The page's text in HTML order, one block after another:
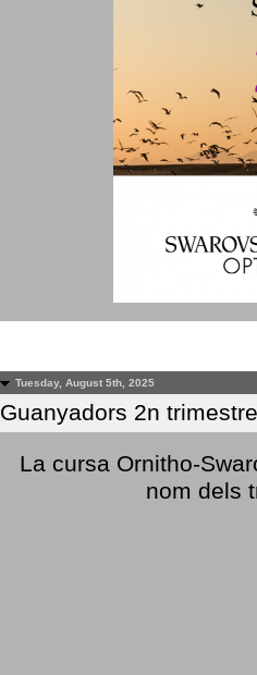
Tuesday, August 5th, 2025
Guanyadors 2n
La cursa Ornitho-
nom dels